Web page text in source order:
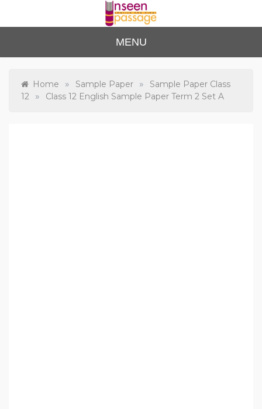
content
Unse
en
Passa
to Class 12
MENU
Home » Sample Paper »
Sample Paper Class
12
» Class 12 English Sample Paper Term 2 Set A